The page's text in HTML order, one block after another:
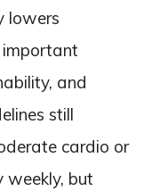
lowers
important
and
still
cardio or
weekly, but